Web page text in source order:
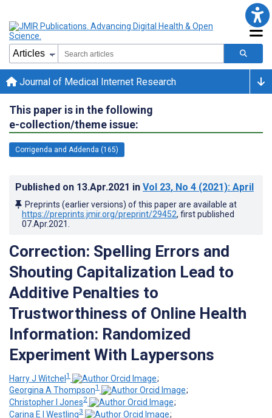
Journal of Medical Internet Research
This paper is in the following
e-collection/theme issue:
Corrigenda and Addenda (165)
Published on 13.Apr.2021 in Vol 23, No 4 (2021): April
Preprints (earlier versions) of this paper are available at
https://preprints.jmir.org/preprint/29452, first published
07.Apr.2021
Correction: Spelling Errors and
Shouting Capitalization Lead to
Additive Penalties to
Trustworthiness of Online Health
Information: Randomized
Experiment With Laypersons
Harry J Witchel1
;
Georgina A Thompson1
;
Christopher I Jones2
;
Carina E I Westling3
;